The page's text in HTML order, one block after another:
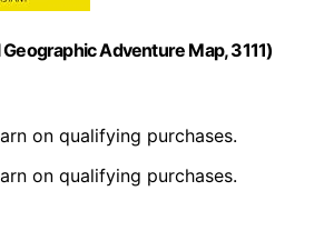
Adventure Map, 3111)
on qualifying purchases.
on qualifying purchases.